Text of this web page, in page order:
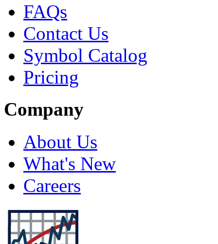
FAQs
Contact Us
Symbol Catalog
Pricing
Company
About Us
What's New
Careers